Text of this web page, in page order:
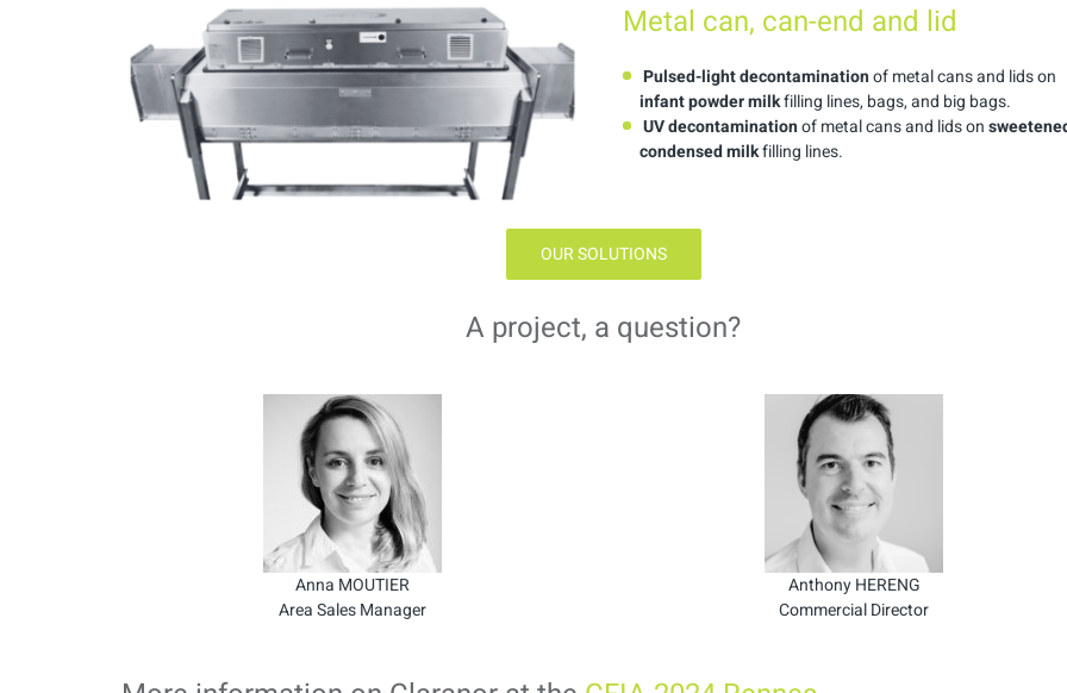
Metal can, can-end and lid
Pulsed-light decontaminationof metal cans and lids on
infant powder milkfilling lines, bags, and big bags.
UV decontaminationof metal cans and lids on
condensed milkfilling lines.
OUR SOLUTIONS
A project, a question?
Anna MOUTIER
Area Sales Manager
Anthony HERENG
Commercial Director